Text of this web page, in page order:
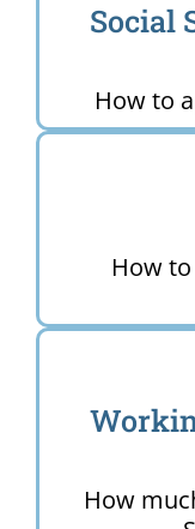
Social
How to
How
How